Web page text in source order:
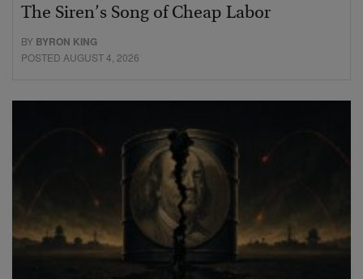
The Siren’s Song of Cheap Labor
BY BYRON KING
POSTED AUGUST 4, 2026